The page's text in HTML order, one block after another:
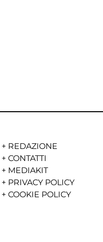
+ REDAZIONE
+CONTATTI
+ MEDIAKIT
+ PRIVACY POLICY
+COOKIE POLICY